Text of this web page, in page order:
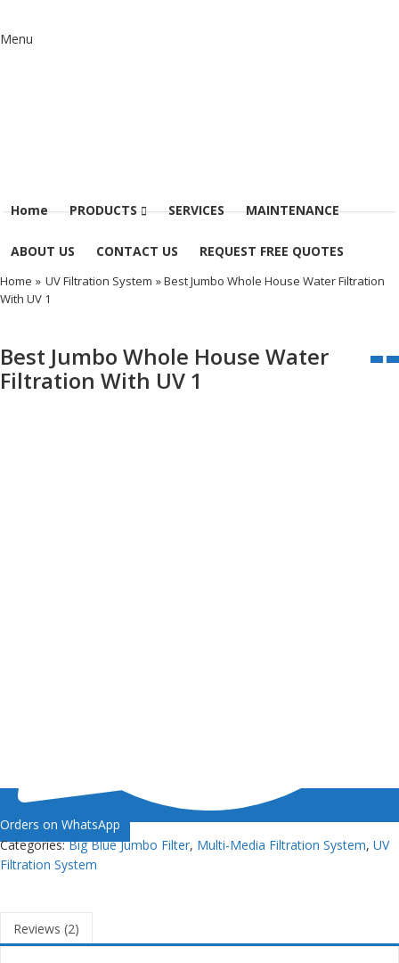
Menu
Home PRODUCTS SERVICES MAINTENANCE
ABOUT US CONTACT US REQUEST FREE QUOTES
Home » UV Filtration System » Best Jumbo Whole House Water Filtration
With UV 1
Best Jumbo Whole House Water
Filtration With UV 1
Orders on WhatsApp
Categories:Big Blue Jumbo Filter, Multi-Media Filtration System, UV
Filtration System
Reviews (2)